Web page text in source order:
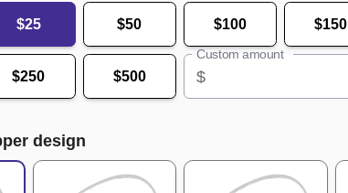
$25 $50 $100 $150
$250 $500
Custom amount
$
design